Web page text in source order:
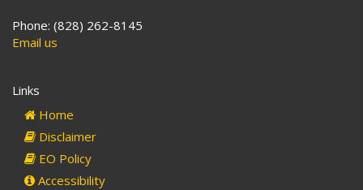
Phone: (828) 262-8145
Email us
Links
Home
Disclaimer
EO Policy
Accessibility